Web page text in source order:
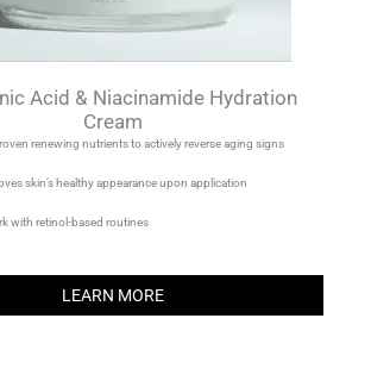
Acid & Niacinamide Hydration
Cream
renewing nutrients to actively reverse aging signs
skin’s healthy appearance upon application
with retinol-based routines
LEARN MORE